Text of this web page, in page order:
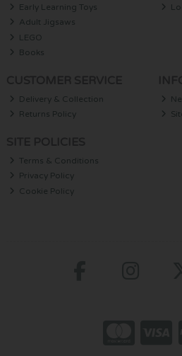
Early Learning Toys
Adult Jigsaws
LEGO
Books
Delivery & Collection
Returns Policy
Terms & Conditions
Privacy Policy
Cookie Policy